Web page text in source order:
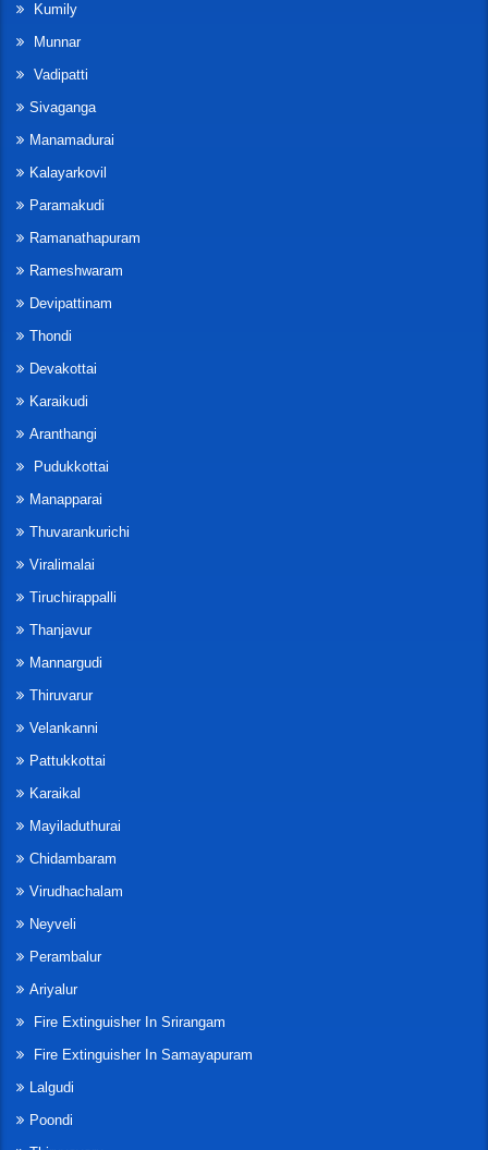
Kumily
Munnar
Vadipatti
Sivaganga
Manamadurai
Kalayarkovil
Paramakudi
Ramanathapuram
Rameshwaram
Devipattinam
Thondi
Devakottai
Karaikudi
Aranthangi
Pudukkottai
Manapparai
Thuvarankurichi
Viralimalai
Tiruchirappalli
Thanjavur
Mannargudi
Thiruvarur
Velankanni
Pattukkottai
Karaikal
Mayiladuthurai
Chidambaram
Virudhachalam
Neyveli
Perambalur
Ariyalur
Fire Extinguisher In Srirangam
Fire Extinguisher In Samayapuram
Lalgudi
Poondi